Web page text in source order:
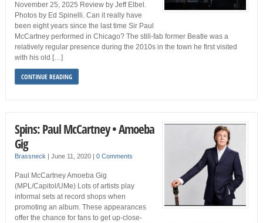
November 25, 2025 Review by Jeff Elbel.
Photos by Ed Spinelli. Can it really have
been eight years since the last time Sir Paul
McCartney performed in Chicago? The still-fab former Beatle was a
relatively regular presence during the 2010s in the town he first visited
with his old […]
CONTINUE READING
Spins: Paul McCartney • Amoeba
Gig
Brassneck June 11, 2020 0 Comments
Paul McCartney Amoeba Gig
(MPL/Capitol/UMe) Lots of artists play
informal sets at record shops when
promoting an album. These appearances
offer the chance for fans to get up-close-